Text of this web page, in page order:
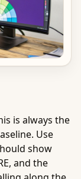
is always the
Use
show
and the